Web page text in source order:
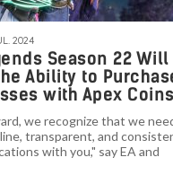
2024
Season 22 Will
Ability to
with Apex Coins
we recognize that we
transparent, and
with you," say EA and